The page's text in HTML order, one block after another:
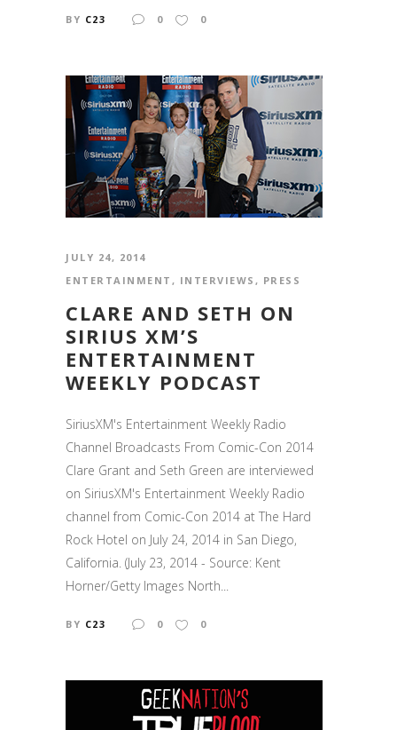
BY C23 0 0
JULY 24, 2014
ENTERTAINMENT , INTERVIEWS , PRESS
CLARE AND SETH ON
SIRIUS XM’S
ENTERTAINMENT
WEEKLY PODCAST
SiriusXM's Entertainment Weekly Radio
Channel Broadcasts From Comic-Con 2014
Clare Grant and Seth Green are interviewed
on SiriusXM's Entertainment Weekly Radio
channel from Comic-Con 2014 at The Hard
Rock Hotel on July 24, 2014 in San Diego,
California. (July 23, 2014 - Source: Kent
Horner/Getty Images North...
BY C23 0 0